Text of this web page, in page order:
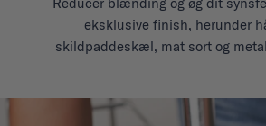
Reducer blænding og øg dit
eksklusive finish, herunder
skildpaddeskæl, mat sort og